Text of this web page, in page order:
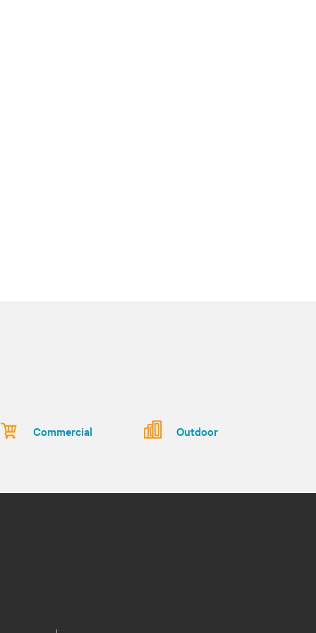
Commercial Outdoor